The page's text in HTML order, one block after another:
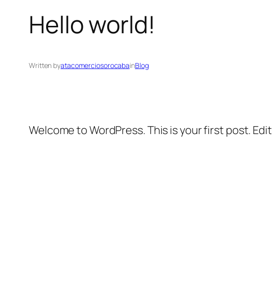
Hello world!
Written byatacomerciosorocabainBlog
Welcome to WordPress. This is your first post.